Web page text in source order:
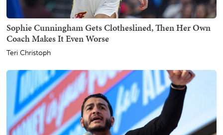
Sophie Cunningham Gets Clotheslined, Then Her Own
Coach Makes It Even Worse
Teri Christoph